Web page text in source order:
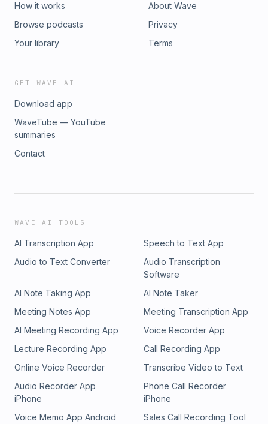
How it works
Browse podcasts
Your library
About Wave
Privacy
Terms
GET WAVE AI
Download app
WaveTube — YouTube
summaries
Contact
WAVE AI TOOLS
AI Transcription App
Speech to Text App
Audio to Text Converter
Audio Transcription
Software
AI Note Taking App
AI Note Taker
Meeting Notes App
Meeting Transcription App
AI Meeting Recording App
Voice Recorder App
Lecture Recording App
Call Recording App
Online Voice Recorder
Transcribe Video to Text
Audio Recorder App
iPhone
Phone Call Recorder
iPhone
Voice Memo App Android
Sales Call Recording Tool